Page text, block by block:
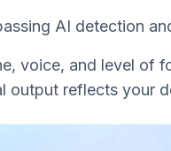
AI detection
voice, and level of
output reflects your